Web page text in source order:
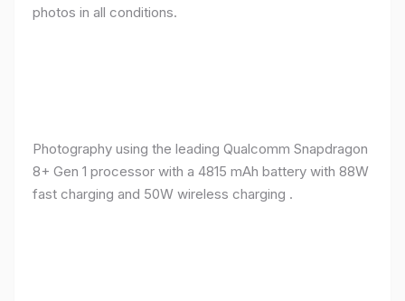
photos in all conditions.
Photography using the leading Qualcomm Snapdragon
8+ Gen 1 processor with a 4815 mAh battery with 88W
fast charging and 50W wireless charging .